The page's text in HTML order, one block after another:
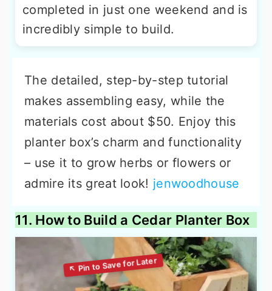
completed in just one weekend and is
incredibly simple to build.
The detailed, step-by-step tutorial
makes assembling easy, while the
materials cost about $50. Enjoy this
planter box’s charm and functionality
– use it to grow herbs or flowers or
admire its great look! jenwoodhouse
11. How to Build a Cedar Planter Box